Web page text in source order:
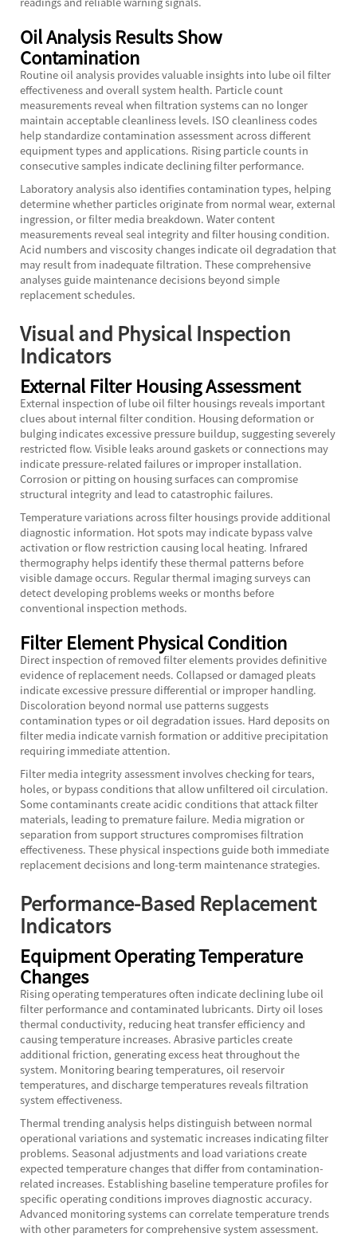
Oil Analysis Results Show
Contamination
Routine oil analysis provides valuable insights into lube oil filter
effectiveness and overall system health. Particle count
measurements reveal when filtration systems can no longer
maintain acceptable cleanliness levels. ISO cleanliness codes
help standardize contamination assessment across different
equipment types and applications. Rising particle counts in
consecutive samples indicate declining filter performance.
Laboratory analysis also identifies contamination types, helping
determine whether particles originate from normal wear, external
ingression, or filter media breakdown. Water content
measurements reveal seal integrity and filter housing condition.
Acid numbers and viscosity changes indicate oil degradation that
may result from inadequate filtration. These comprehensive
analyses guide maintenance decisions beyond simple
replacement schedules.
Visual and Physical Inspection
Indicators
External Filter Housing Assessment
External inspection of lube oil filter housings reveals important
clues about internal filter condition. Housing deformation or
bulging indicates excessive pressure buildup, suggesting severely
restricted flow. Visible leaks around gaskets or connections may
indicate pressure-related failures or improper installation.
Corrosion or pitting on housing surfaces can compromise
structural integrity and lead to catastrophic failures.
Temperature variations across filter housings provide additional
diagnostic information. Hot spots may indicate bypass valve
activation or flow restriction causing local heating. Infrared
thermography helps identify these thermal patterns before
visible damage occurs. Regular thermal imaging surveys can
detect developing problems weeks or months before
conventional inspection methods.
Filter Element Physical Condition
Direct inspection of removed filter elements provides definitive
evidence of replacement needs. Collapsed or damaged pleats
indicate excessive pressure differential or improper handling.
Discoloration beyond normal use patterns suggests
contamination types or oil degradation issues. Hard deposits on
filter media indicate varnish formation or additive precipitation
requiring immediate attention.
Filter media integrity assessment involves checking for tears,
holes, or bypass conditions that allow unfiltered oil circulation.
Some contaminants create acidic conditions that attack filter
materials, leading to premature failure. Media migration or
separation from support structures compromises filtration
effectiveness. These physical inspections guide both immediate
replacement decisions and long-term maintenance strategies.
Performance-Based Replacement
Indicators
Equipment Operating Temperature
Changes
Rising operating temperatures often indicate declining lube oil
filter performance and contaminated lubricants. Dirty oil loses
thermal conductivity, reducing heat transfer efficiency and
causing temperature increases. Abrasive particles create
additional friction, generating excess heat throughout the
system. Monitoring bearing temperatures, oil reservoir
temperatures, and discharge temperatures reveals filtration
system effectiveness.
Thermal trending analysis helps distinguish between normal
operational variations and systematic increases indicating filter
problems. Seasonal adjustments and load variations create
expected temperature changes that differ from contamination-
related increases. Establishing baseline temperature profiles for
specific operating conditions improves diagnostic accuracy.
Advanced monitoring systems can correlate temperature trends
with other parameters for comprehensive system assessment.